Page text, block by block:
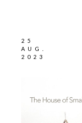
25
AUG.
2023